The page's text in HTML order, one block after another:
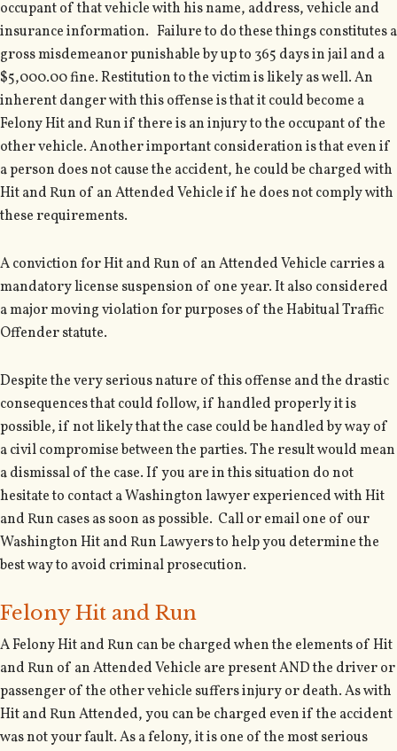
occupant of that vehicle with his name, address, vehicle and
insurance information. Failure to do these things constitutes a
gross misdemeanor punishable by up to 365 days in jail and a
$5,000.00 fine. Restitution to the victim is likely as well. An
inherent danger with this offense is that it could become a
Felony Hit and Run if there is an injury to the occupant of the
other vehicle. Another important consideration is that even if
a person does not cause the accident, he could be charged with
Hit and Run of an Attended Vehicle if he does not comply with
these requirements.
A conviction for Hit and Run of an Attended Vehicle carries a
mandatory license suspension of one year. It also considered
a major moving violation for purposes of the Habitual Traffic
Offender statute.
Despite the very serious nature of this offense and the drastic
consequences that could follow, if handled properly it is
possible, if not likely that the case could be handled by way of
a civil compromise between the parties. The result would mean
a dismissal of the case. If you are in this situation do not
hesitate to contact a Washington lawyer experienced with Hit
and Run cases as soon as possible. Call or email one of our
Washington Hit and Run Lawyers to help you determine the
best way to avoid criminal prosecution.
Felony Hit and Run
A Felony Hit and Run can be charged when the elements of Hit
and Run of an Attended Vehicle are present AND the driver or
passenger of the other vehicle suffers injury or death. As with
Hit and Run Attended, you can be charged even if the accident
was not your fault. As a felony, it is one of the most serious